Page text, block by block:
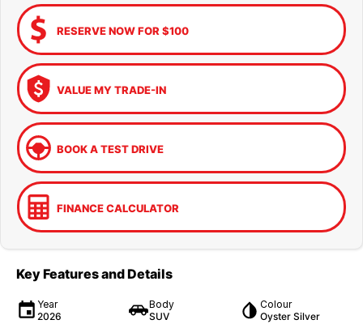
RESERVE NOW FOR $100
VALUE MY TRADE-IN
BOOK A TEST DRIVE
FINANCE CALCULATOR
Key Features and Details
Year
2026
Body
SUV
Colour
Oyster Silver